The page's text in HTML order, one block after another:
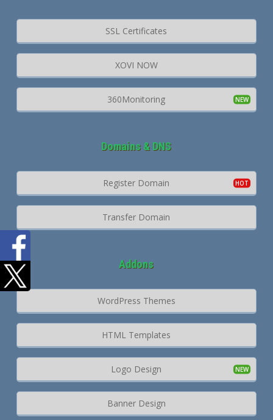
SSL Certificates
XOVI NOW
360Monitoring
Domains & DNS
Register Domain
Transfer Domain
Addons
WordPress Themes
HTML Templates
Logo Design
Banner Design